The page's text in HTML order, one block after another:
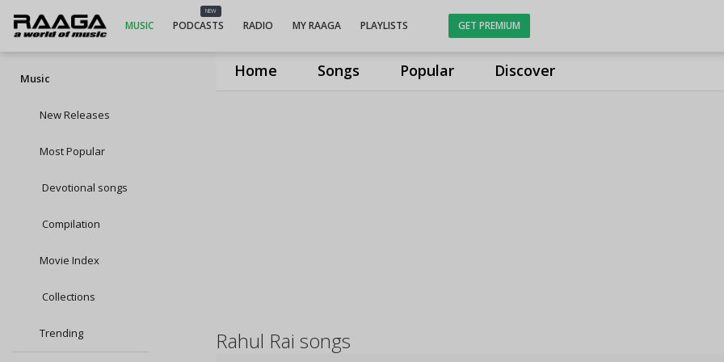
Home Songs Popular Discover
MUSIC
NEW
PODCASTS RADIO MY RAAGA PLAYLISTS GET PREMIUM
Music
New Releases
Most Popular
Devotional songs
Compilation
Movie Index
Collections
Trending Rahul Rai songs